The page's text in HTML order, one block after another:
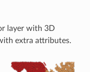
layer with 3D
extra attributes.